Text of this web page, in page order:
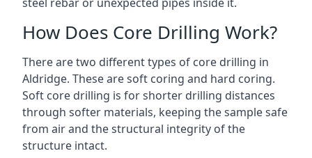
How Does Core Drilling Work?
There are two different types of core drilling in
Aldridge. These are soft coring and hard coring.
Soft core drilling is for shorter drilling distances
through softer materials, keeping the sample safe
from air and the structural integrity of the
structure intact.